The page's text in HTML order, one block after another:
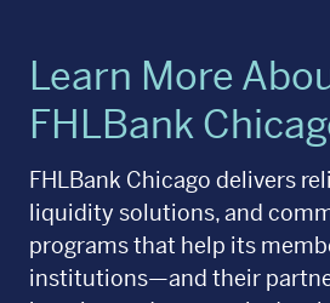
Learn More
FHLBank
FHLBank Chicago delivers
liquidity solutions, and
programs that help its
institutions—and their